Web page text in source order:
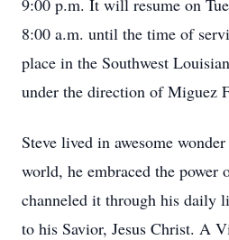
9:00 p.m. It will resume on
8:00 a.m. until the time of
place in the Southwest
under the direction of Miguez
Steve lived in awesome
world, he embraced the
channeled it through his daily
to his Savior, Jesus Christ. A